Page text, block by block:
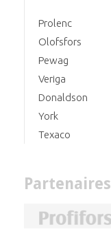
Prolenc
Olofsfors
Pewag
Veriga
Donaldson
York
Texaco
Partenaires